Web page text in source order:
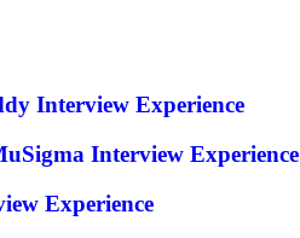
Interview Experience
Interview Experience
Experience